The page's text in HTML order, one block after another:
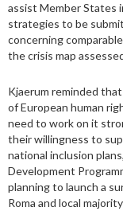
assist Member States
strategies to be
concerning
the crisis map
Kjaerum reminded
of European human
need to work on it
their willingness to
national inclusion
Development
planning to launch a
Roma and local